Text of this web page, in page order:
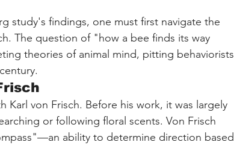
study's findings, one must first navigate the
The question of "how a bee finds its way
theories of animal mind, pitting behaviorists
von Frisch. Before his work, it was largely
or following floral scents. Von Frisch
ability to determine direction based